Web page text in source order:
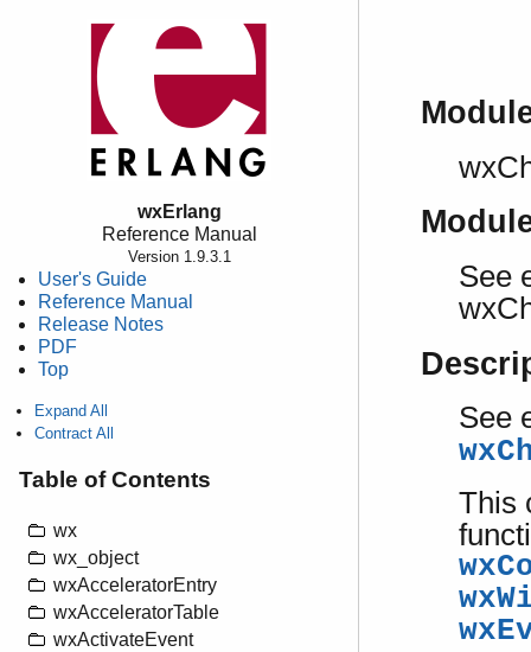
wxErlang
Reference Manual
Version 1.9.3.1
User's Guide
Reference Manual
Release Notes
PDF
Top
Expand All
Contract All
Table of Contents
wx
wx_object
wxAcceleratorEntry
wxAcceleratorTable
wxActivateEvent
See
See
This